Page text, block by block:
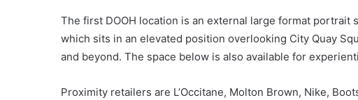
The first DOOH location is an external large format
which sits in an elevated position overlooking City Quay
and beyond. The space below is also available for
Proximity retailers are L’Occitane, Molton Brown, Nike,